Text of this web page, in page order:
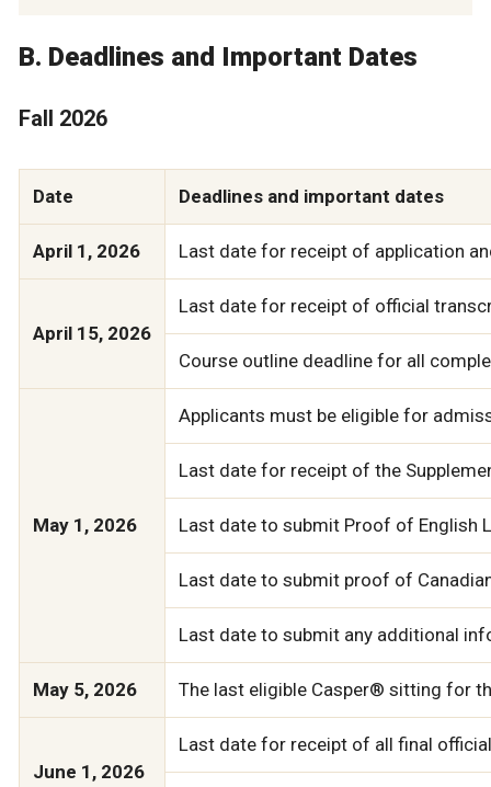
B. Deadlines and Important Dates
Fall 2026
Date Deadlines and important dates
April 1, 2026 Last date for receipt of application
April 15, 2026
Last date for receipt of official
Course outline deadline for all
May 1, 2026
Applicants must be eligible for
Last date for receipt of the
Last date to submit Proof of English
Last date to submit proof of
Last date to submit any additional
May 5, 2026 The last eligible Casper® sitting for
June 1, 2026
Last date for receipt of all final